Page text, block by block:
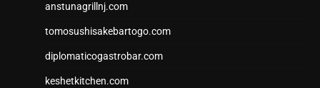
anstunagrillnj.com
tomosushisakebartogo.com
diplomaticogastrobar.com
keshetkitchen.com